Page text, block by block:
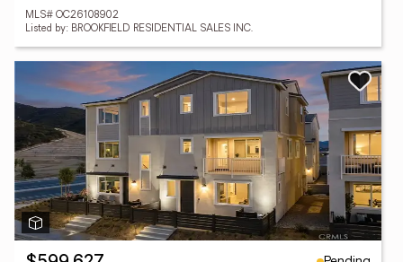
MLS# OC26108902
Listed by: BROOKFIELD RESIDENTIAL SALES INC.